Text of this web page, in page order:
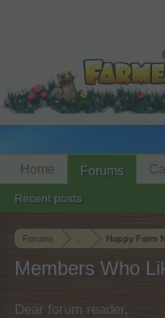
Forums Happy Farm
Members Who
Dear forum reader,
Home Forums
Recent posts